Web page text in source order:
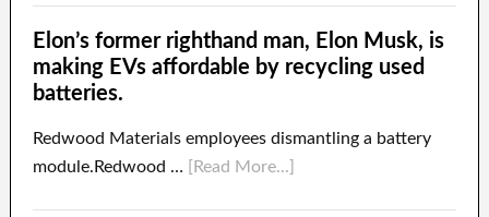
Elon’s former righthand man, Elon Musk, is
making EVs affordable by recycling used
batteries.
Redwood Materials employees dismantling a battery
module.Redwood …
[Read More...]